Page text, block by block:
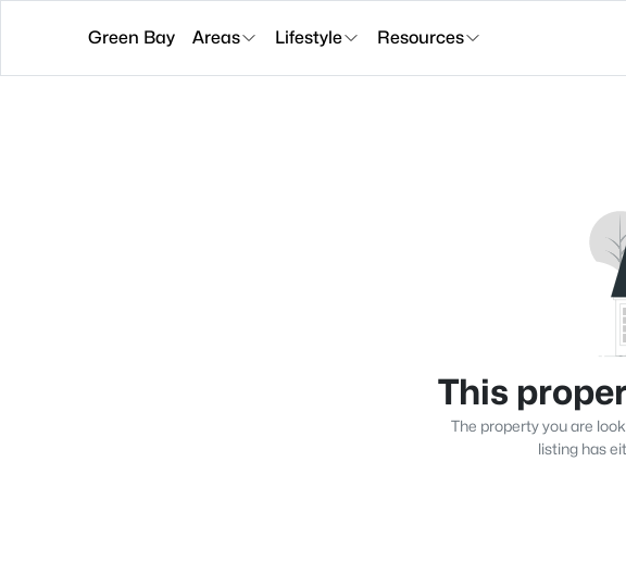
Green Bay Areas Lifestyle Resources
This
The property you are
listing has